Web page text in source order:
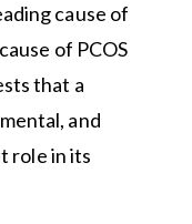
cause of
of PCOS
that a
and
role in its